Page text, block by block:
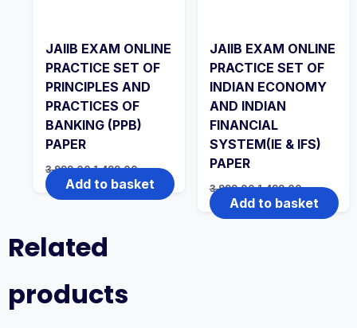
JAIIB EXAM ONLINE
PRACTICE SET OF
PRINCIPLES AND
PRACTICES OF
BANKING (PPB)
PAPER
3,999.00Original
price
was:
₹3,999.00.
1,499.00Current
price
is:
₹1,499.00.
Add to basket
JAIIB EXAM ONLINE
PRACTICE SET OF
INDIAN ECONOMY
AND INDIAN
FINANCIAL
SYSTEM(IE & IFS)
PAPER
3,999.00Original
price
was:
₹3,999.00.
1,499.00Current
price
is:
₹1,499.00.
Add to basket
Related
products